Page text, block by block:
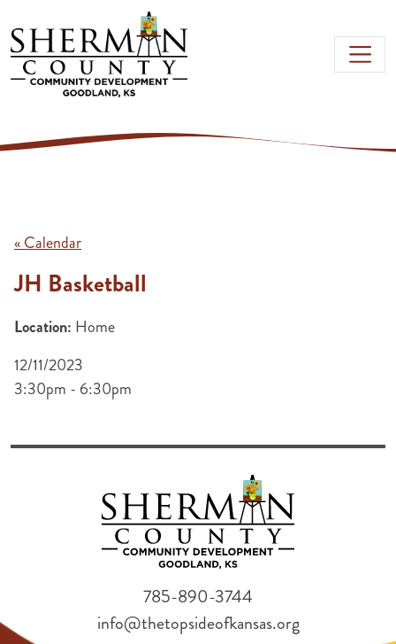
Skip to main content
« Calendar
JH Basketball
Location: Home
12/11/2023
3:30pm - 6:30pm
785-890-3744
info@thetopsideofkansas.org